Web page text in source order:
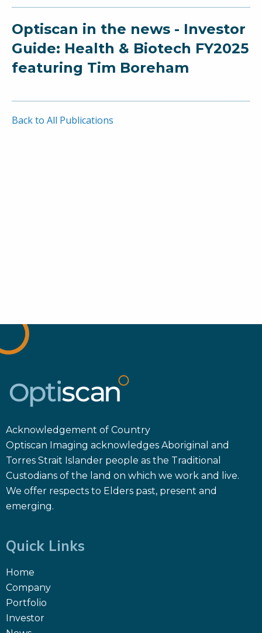
Optiscan in the news - Investor
Guide: Health & Biotech FY2025
featuring Tim Boreham
Back to All Publications
Acknowledgement of Country
Optiscan Imaging acknowledges Aboriginal and
Torres Strait Islander people as the Traditional
Custodians of the land on which we work and live.
We offer respects to Elders past, present and
emerging.
Quick Links
Home
Company
Portfolio
Investor